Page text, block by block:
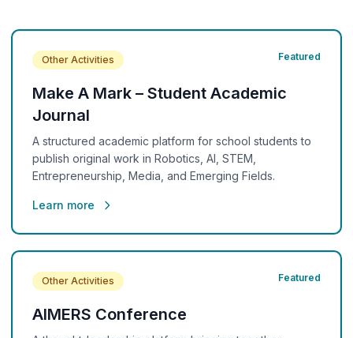
Other Activities Featured
Make A Mark – Student Academic
Journal
A structured academic platform for school students to
publish original work in Robotics, AI, STEM,
Entrepreneurship, Media, and Emerging Fields.
Learn more
Other Activities Featured
AIMERS Conference